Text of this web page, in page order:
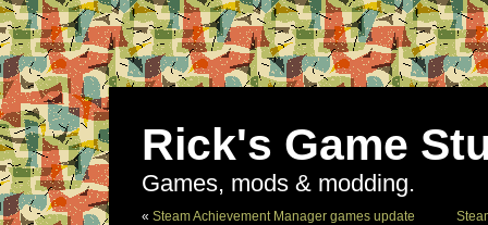
Rick's Game
Games, mods & modding.
« Steam Achievement Manager games update